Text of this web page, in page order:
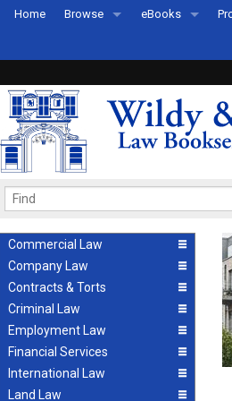
Home Browse
Recently Published
eBooks
eBook FAQs
Commercial Law
Company Law
Contracts & Torts
Criminal Law
Employment Law
Financial Services
International Law
Land Law